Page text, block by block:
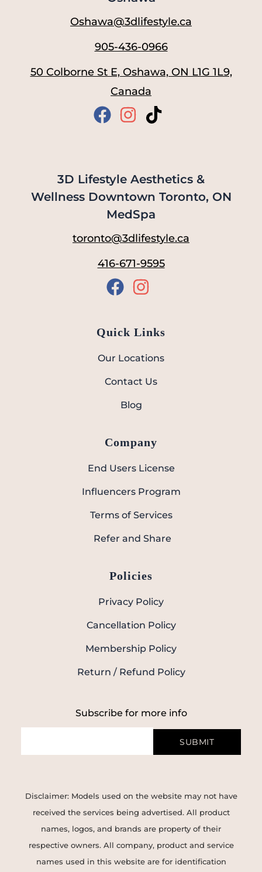
Oshawa@3dlifestyle.ca
905-436-0966
50 Colborne St E, Oshawa, ON L1G 1L9,
Canada
3D Lifestyle Aesthetics &
Wellness Downtown Toronto, ON
MedSpa
toronto@3dlifestyle.ca
416-671-9595
Quick Links
Our Locations
Contact Us
Blog
Company
End Users License
Influencers Program
Terms of Services
Refer and Share
Policies
Privacy Policy
Cancellation Policy
Membership Policy
Return / Refund Policy
Subscribe for more info
SUBMIT
Disclaimer: Models used on the website may not have
received the services being advertised. All product
names, logos, and brands are property of their
respective owners. All company, product and service
names used in this website are for identification